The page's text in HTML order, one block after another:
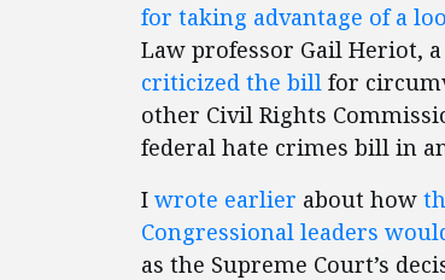
for taking advantage of a
Law professor Gail Heriot,
criticized the bill for
other Civil Rights
federal hate crimes bill in
I wrote earlier about how
Congressional leaders
as the Supreme Court’s